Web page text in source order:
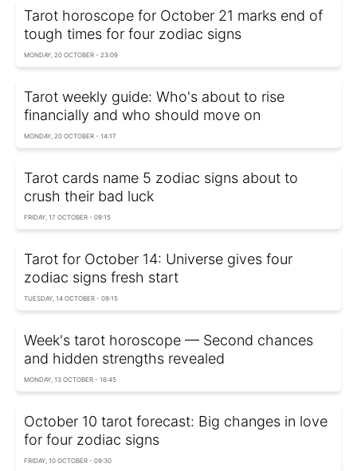
Tarot horoscope for October 21 marks end of
tough times for four zodiac signs
MONDAY, 20 OCTOBER - 23:09
Tarot weekly guide: Who's about to rise
financially and who should move on
MONDAY, 20 OCTOBER - 14:17
Tarot cards name 5 zodiac signs about to
crush their bad luck
FRIDAY, 17 OCTOBER - 09:15
Tarot for October 14: Universe gives four
zodiac signs fresh start
TUESDAY, 14 OCTOBER - 09:15
Week's tarot horoscope — Second chances
and hidden strengths revealed
MONDAY, 13 OCTOBER - 16:45
October 10 tarot forecast: Big changes in love
for four zodiac signs
FRIDAY, 10 OCTOBER - 09:30